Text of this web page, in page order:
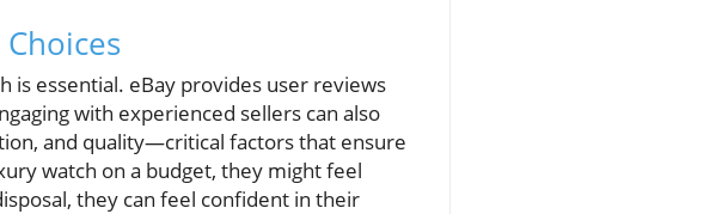
is essential. eBay provides user reviews
with experienced sellers can also
and quality—critical factors that ensure
watch on a budget, they might feel
they can feel confident in their